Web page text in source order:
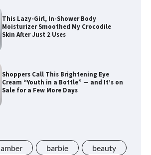
This Lazy-Girl, In-Shower Body
Moisturizer Smoothed My Crocodile
Skin After Just 2 Uses
Shoppers Call This Brightening Eye
Cream “Youth in a Bottle” — and It’s on
Sale for a Few More Days
Glass of Water” for Skin
amber barbie beauty